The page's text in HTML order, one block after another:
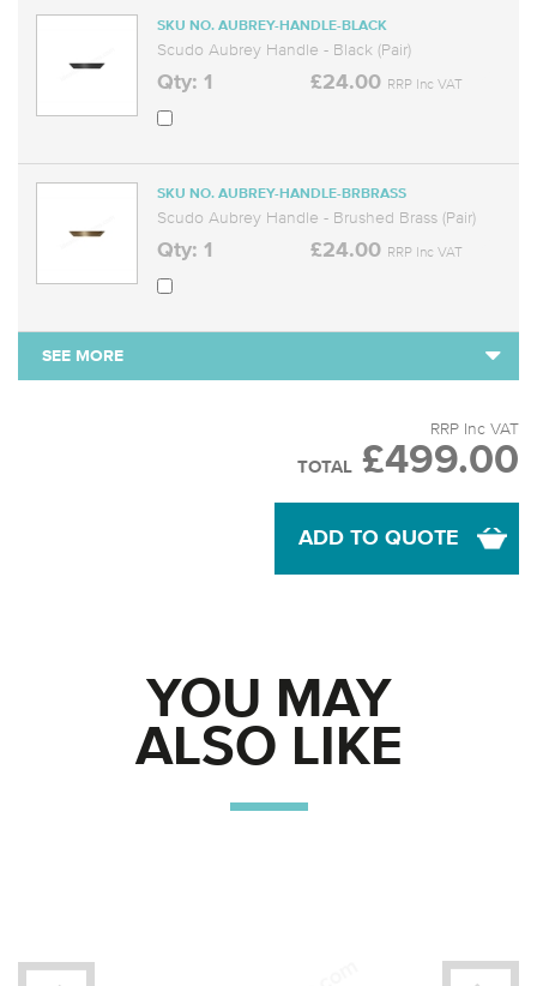
SKU NO. AUBREY-HANDLE-BLACK
Scudo Aubrey Handle - Black (Pair)
Qty: 1 £24.00 RRP Inc VAT
SKU NO. AUBREY-HANDLE-BRBRASS
Scudo Aubrey Handle - Brushed Brass (Pair)
Qty: 1 £24.00 RRP Inc VAT
SEE MORE
RRP Inc VAT
TOTAL £499.00
ADD TO QUOTE
YOU MAY
ALSO LIKE